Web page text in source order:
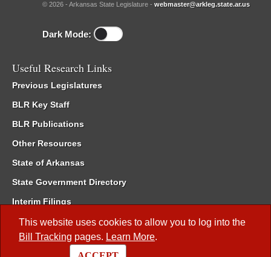
This website uses cookies to allow you to log into the
Bill Tracking pages. Learn More.
© 2026 - Arkansas State Legislature - webmaster@arkleg.state.ar.us
Dark Mode:
Useful Research Links
Previous Legislatures
BLR Key Staff
BLR Publications
Other Resources
State of Arkansas
State Government Directory
Interim Filings
Committee Room Reservation
Meetings of the Whole/Business Meetings